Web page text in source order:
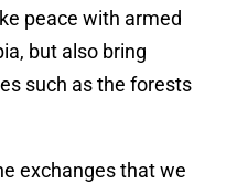
peace with armed
but also bring
such as the forests
exchanges that we